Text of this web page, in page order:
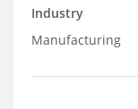
Industry
Manufacturing